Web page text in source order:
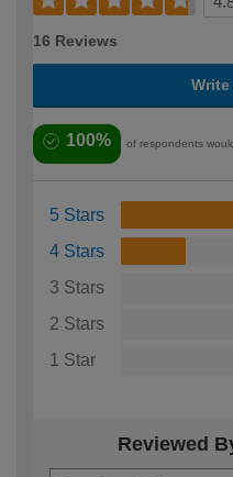
16 Reviews
Write
100% of respondents
5 Stars
4 Stars
3 Stars
2 Stars
1 Star
Reviewed